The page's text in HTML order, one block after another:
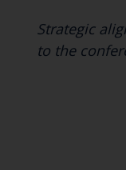
Strategic
to the